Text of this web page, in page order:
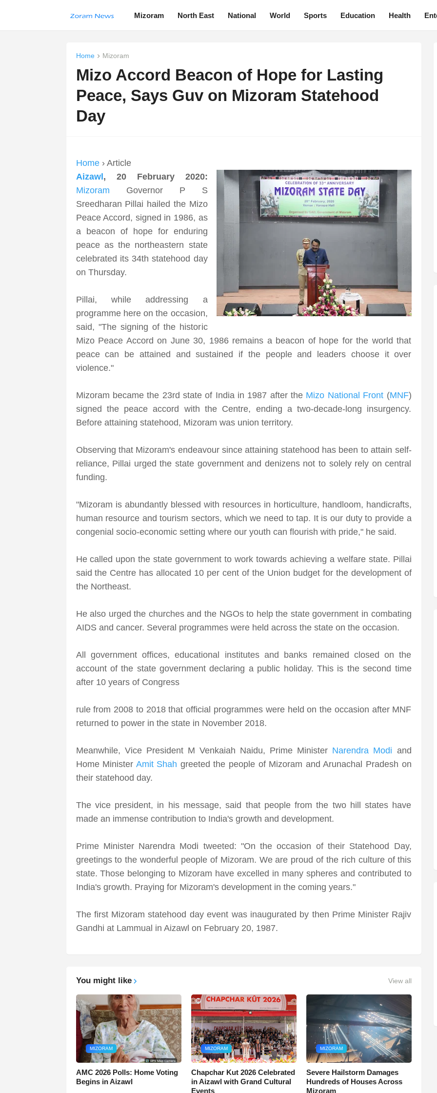
Mizoram North East National World Sports Education Health
Home Mizoram
Mizo Accord Beacon of Hope for Lasting
Peace, Says Guv on Mizoram Statehood
Day
Home› Article
Aizawl , 20 February 2020:
Mizoram Governor P S
Sreedharan Pillai hailed the Mizo
Peace Accord, signed in 1986, as
a beacon of hope for enduring
peace as the northeastern state
celebrated its 34th statehood day
on Thursday.
Pillai, while addressing a
programme here on the occasion,
said, "The signing of the historic
Mizo Peace Accord on June 30, 1986 remains a beacon of hope for the world that
peace can be attained and sustained if the people and leaders choose it over
violence."
Mizoram became the 23rd state of India in 1987 after the Mizo National Front (MNF)
signed the peace accord with the Centre, ending a two-decade-long insurgency.
Before attaining statehood, Mizoram was union territory.
Observing that Mizoram's endeavour since attaining statehood has been to attain self-
reliance, Pillai urged the state government and denizens not to solely rely on central
funding.
"Mizoram is abundantly blessed with resources in horticulture, handloom, handicrafts,
human resource and tourism sectors, which we need to tap. It is our duty to provide a
congenial socio-economic setting where our youth can flourish with pride," he said.
He called upon the state government to work towards achieving a welfare state. Pillai
said the Centre has allocated 10 per cent of the Union budget for the development of
the Northeast.
He also urged the churches and the NGOs to help the state government in combating
AIDS and cancer. Several programmes were held across the state on the occasion.
All government offices, educational institutes and banks remained closed on the
account of the state government declaring a public holiday. This is the second time
after 10 years of Congress
rule from 2008 to 2018 that official programmes were held on the occasion after MNF
returned to power in the state in November 2018.
Meanwhile, Vice President M Venkaiah Naidu, Prime Minister Narendra Modi and
Home Minister Amit Shah greeted the people of Mizoram and Arunachal Pradesh on
their statehood day.
The vice president, in his message, said that people from the two hill states have
made an immense contribution to India's growth and development.
Prime Minister Narendra Modi tweeted: "On the occasion of their Statehood Day,
greetings to the wonderful people of Mizoram. We are proud of the rich culture of this
state. Those belonging to Mizoram have excelled in many spheres and contributed to
India's growth. Praying for Mizoram's development in the coming years."
The first Mizoram statehood day event was inaugurated by then Prime Minister Rajiv
Gandhi at Lammual in Aizawl on February 20, 1987.
You might like View all
MIZORAM
AMC 2026 Polls: Home Voting
Begins in Aizawl
MIZORAM
Chapchar Kut 2026 Celebrated
in Aizawl with Grand Cultural
Events
MIZORAM
Severe Hailstorm Damages
Hundreds of Houses Across
Mizoram